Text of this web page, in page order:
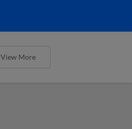
View More